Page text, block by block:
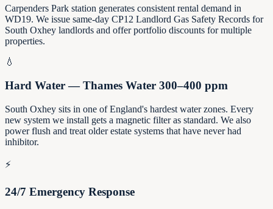
Carpenders Park station generates consistent rental demand in
WD19. We issue same-day CP12 Landlord Gas Safety Records for
South Oxhey landlords and offer portfolio discounts for multiple
properties.
💧
Hard Water — Thames Water 300–400 ppm
South Oxhey sits in one of England's hardest water zones. Every
new system we install gets a magnetic filter as standard. We also
power flush and treat older estate systems that have never had
inhibitor.
⚡
24/7 Emergency Response